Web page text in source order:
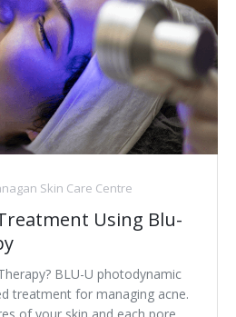
Skin Care Centre
Using Blu-
BLU-U photodynamic
treatment for managing acne.